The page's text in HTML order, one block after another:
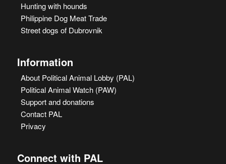
Hunting with hounds
Philippine Dog Meat Trade
Street dogs of Dubrovnik
Information
About Political Animal Lobby (PAL)
Political Animal Watch (PAW)
Support and donations
Contact PAL
Privacy
Connect with PAL